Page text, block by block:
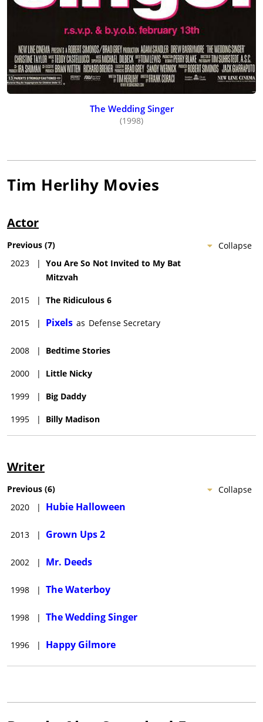
The Wedding Singer
(1998)
Tim Herlihy Movies
Actor
Collapse
Previous (7)
2023
| You Are So Not Invited to My Bat
Mitzvah
2015 | The Ridiculous 6
2015 | Pixels as Defense Secretary
2008 | Bedtime Stories
2000 | Little Nicky
1999 | Big Daddy
1995 | Billy Madison
Writer
Collapse
Previous (6)
2020
| Hubie Halloween
2013 | Grown Ups 2
2002 | Mr. Deeds
1998 | The Waterboy
1998 | The Wedding Singer
1996 | Happy Gilmore